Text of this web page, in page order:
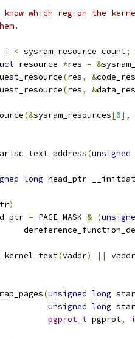
know which region the
i < sysram_resource_count;
resource *res = &
(res, &
(res, &
(&sysram_resources[0],
(unsigned
long head_ptr
)
= PAGE_MASK & (
(vaddr) ||
(unsigned long
unsigned long
pgprot_t pgprot,